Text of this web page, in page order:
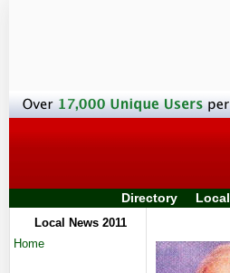
Directory Local
Local News 2011
Home